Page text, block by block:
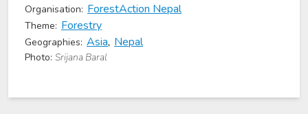
Organisation: ForestAction Nepal
Theme: Forestry
Geographies: Asia, Nepal
Photo: Srijana Baral